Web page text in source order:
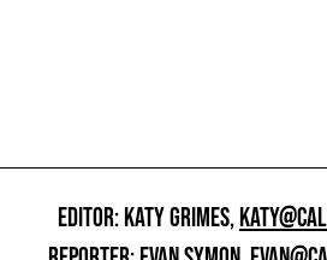
EDITOR: KATY GRIMES,